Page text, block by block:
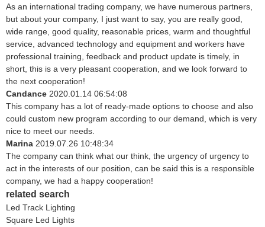
As an international trading company, we have numerous partners,
but about your company, I just want to say, you are really good,
wide range, good quality, reasonable prices, warm and thoughtful
service, advanced technology and equipment and workers have
professional training, feedback and product update is timely, in
short, this is a very pleasant cooperation, and we look forward to
the next cooperation!
Candance 2020.01.14 06:54:08
This company has a lot of ready-made options to choose and also
could custom new program according to our demand, which is very
nice to meet our needs.
Marina 2019.07.26 10:48:34
The company can think what our think, the urgency of urgency to
act in the interests of our position, can be said this is a responsible
company, we had a happy cooperation!
related search
Led Track Lighting
Square Led Lights